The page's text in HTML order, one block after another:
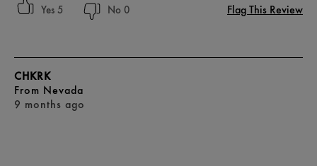
5 0 Flag This Review
9 months ago
CHKRK
From Nevada